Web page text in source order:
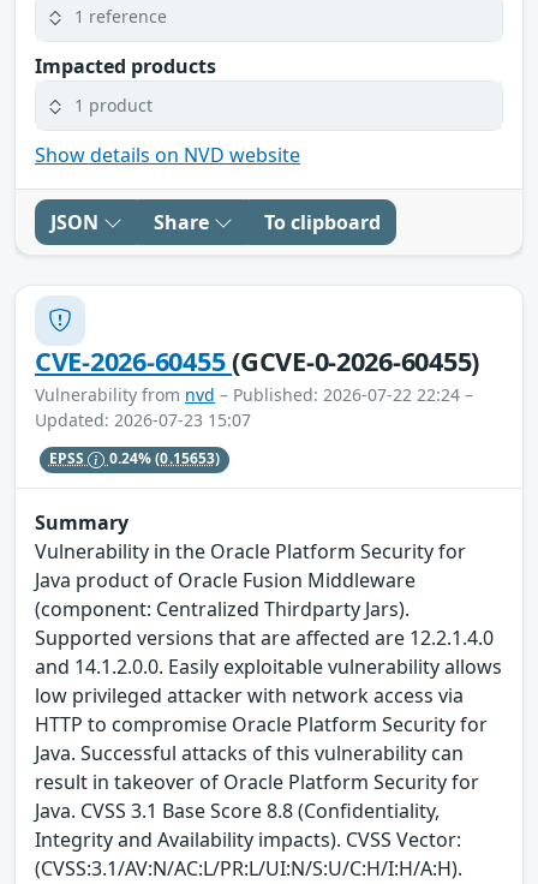
1 reference
Impacted products
1 product
Show details on NVD website
JSON Share To clipboard
CVE-2026-60455(GCVE-0-2026-60455)
Vulnerability from nvd – Published: 2026-07-22 22:24 –
Updated: 2026-07-23 15:07
EPSS 0.24%(0.15653)
Summary
Vulnerability in the Oracle Platform Security for
Java product of Oracle Fusion Middleware
(component: Centralized Thirdparty Jars).
Supported versions that are affected are 12.2.1.4.0
and 14.1.2.0.0. Easily exploitable vulnerability allows
low privileged attacker with network access via
HTTP to compromise Oracle Platform Security for
Java. Successful attacks of this vulnerability can
result in takeover of Oracle Platform Security for
Java. CVSS 3.1 Base Score 8.8 (Confidentiality,
Integrity and Availability impacts). CVSS Vector:
(CVSS:3.1/AV:N/AC:L/PR:L/UI:N/S:U/C:H/I:H/A:H).